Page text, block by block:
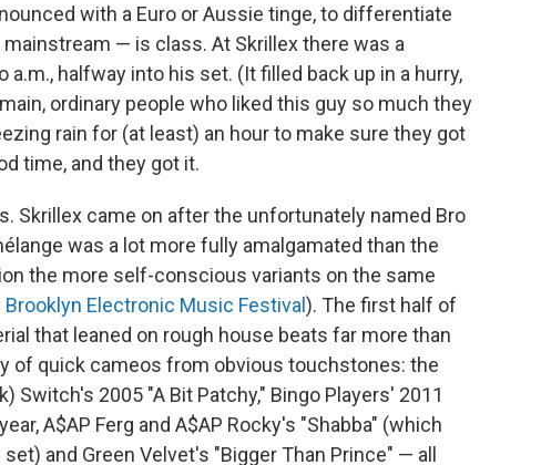
with a Euro or Aussie tinge, to differentiate
— is class. At Skrillex there was a
halfway into his set. (It filled back up in a hurry,
ordinary people who liked this guy so much they
rain for (at least) an hour to make sure they got
time, and they got it.
Skrillex came on after the unfortunately named Bro
was a lot more fully amalgamated than the
the more self-conscious variants on the same
Brooklyn Electronic Music Festival). The first half of
that leaned on rough house beats far more than
of quick cameos from obvious touchstones: the
Switch's 2005 "A Bit Patchy," Bingo Players' 2011
A$AP Ferg and A$AP Rocky's "Shabba" (which
and Green Velvet's "Bigger Than Prince" — all